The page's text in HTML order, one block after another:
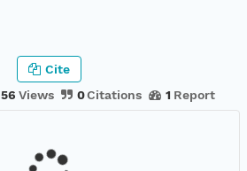
56 Views 0Citations 1 Report
Cite